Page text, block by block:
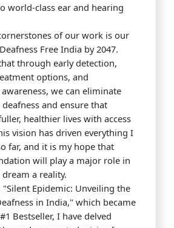
world-class ear and hearing
of our work is our
Free India by 2047.
through early detection,
options, and
we can eliminate
and ensure that
healthier lives with access
vision has driven everything I
far, and it is my hope that
will play a major role in
a reality.
Epidemic: Unveiling the
in India," which became
Bestseller, I have delved